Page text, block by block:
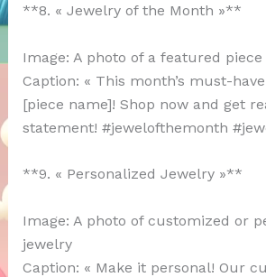
**8. « Jewelry of the Month »**
Image: A photo of a featured
Caption: « This month’s must-
[piece name]! Shop now and get
statement! #jewelofthemonth
**9. « Personalized Jewelry »**
Image: A photo of customized or
jewelry
Caption: « Make it personal! Our